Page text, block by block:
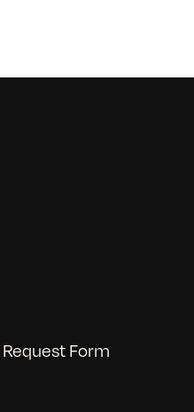
Form